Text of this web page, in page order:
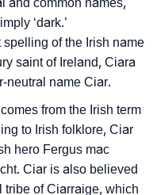
and common names,
‘dark.’
of the Irish name
saint of Ireland, Ciara
neutral name Ciar.
from the Irish term
to Irish folklore, Ciar
hero Fergus mac
Ciar is also believed
tribe of Ciarraige, which